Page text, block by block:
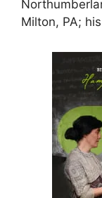
Milton, PA;